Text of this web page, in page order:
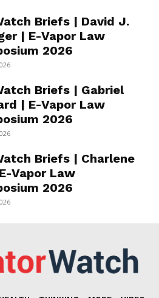
Briefs | David J.
| E-Vapor Law
2026
Briefs | Gabriel
| E-Vapor Law
2026
Briefs | Charlene
Vapor Law
2026